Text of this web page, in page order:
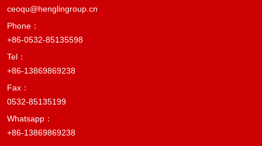
ceoqu@henglingroup.cn
Phone：
+86-0532-85135598
Tel：
+86-13869869238
Fax：
0532-85135199
Whatsapp：
+86-13869869238